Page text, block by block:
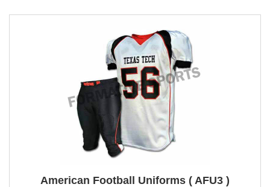
American Football Uniforms ( AFU3 )